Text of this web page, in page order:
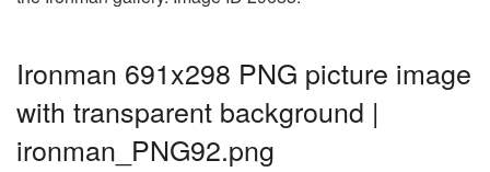
Ironman 691x298 PNG picture image
with transparent background |
ironman_PNG92.png